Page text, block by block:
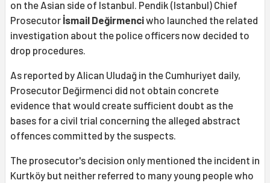
on the Asian side of Istanbul. Pendik (Istanbul) Chief
Prosecutor İsmail Değirmenciwho launched the related
investigation about the police officers now decided to
drop procedures.
As reported by Alican Uludağ in the Cumhuriyet daily,
Prosecutor Değirmenci did not obtain concrete
evidence that would create sufficient doubt as the
bases for a civil trial concerning the alleged abstract
offences committed by the suspects.
The prosecutor's decision only mentioned the incident in
Kurtköy but neither referred to many young people who